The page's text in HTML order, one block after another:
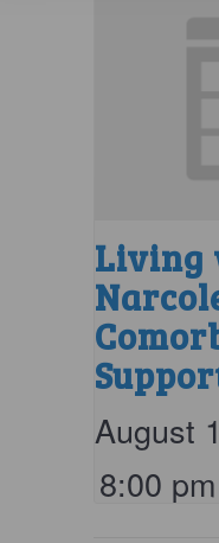
Living
August
8:00 pm